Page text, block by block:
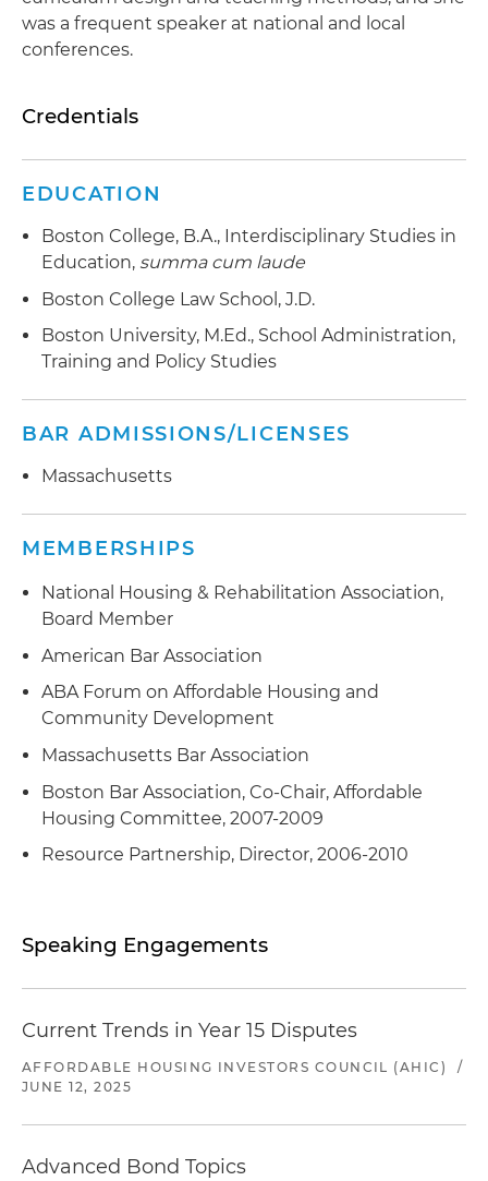
was a frequent speaker at national and local
conferences.
Credentials
EDUCATION
Boston College, B.A., Interdisciplinary Studies in
Education, summa cum laude
Boston College Law School, J.D.
Boston University, M.Ed., School Administration,
Training and Policy Studies
BAR ADMISSIONS/LICENSES
Massachusetts
MEMBERSHIPS
National Housing & Rehabilitation Association,
Board Member
American Bar Association
ABA Forum on Affordable Housing and
Community Development
Massachusetts Bar Association
Boston Bar Association, Co-Chair, Affordable
Housing Committee, 2007-2009
Resource Partnership, Director, 2006-2010
Speaking Engagements
Current Trends in Year 15 Disputes
AFFORDABLE HOUSING INVESTORS COUNCIL (AHIC)
/
JUNE 12, 2025
Advanced Bond Topics